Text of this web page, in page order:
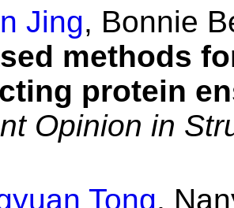
Jing, Bonnie
methods
protein
Opinion in
Tong,